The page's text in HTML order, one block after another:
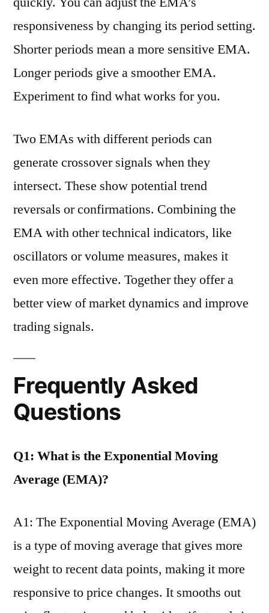
responsiveness by changing its period setting.
Shorter periods mean a more sensitive EMA.
Longer periods give a smoother EMA.
Experiment to find what works for you.
Two EMAs with different periods can
generate crossover signals when they
intersect. These show potential trend
reversals or confirmations. Combining the
EMA with other technical indicators, like
oscillators or volume measures, makes it
even more effective. Together they offer a
better view of market dynamics and improve
trading signals.
Frequently Asked
Questions
Q1: What is the Exponential Moving
Average (EMA)?
A1: The Exponential Moving Average (EMA)
is a type of moving average that gives more
weight to recent data points, making it more
responsive to price changes. It smooths out